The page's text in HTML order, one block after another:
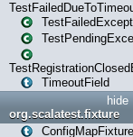
TimeoutField
hide
org.scalatest.fixture
ConfigMapFixture